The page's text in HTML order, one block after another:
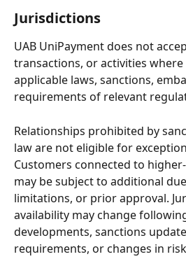
Jurisdictions
UAB UniPayment does not
transactions, or activities
applicable laws, sanctions,
requirements of relevant
Relationships prohibited by
law are not eligible for
Customers connected to
may be subject to additional
limitations, or prior approval.
availability may change
developments, sanctions
requirements, or changes in